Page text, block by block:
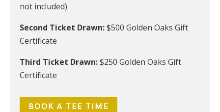
not included)
Second Ticket Drawn:$500 Golden Oaks Gift
Certificate
Third Ticket Drawn:$250 Golden Oaks Gift
Certificate
BOOK A TEE TIME